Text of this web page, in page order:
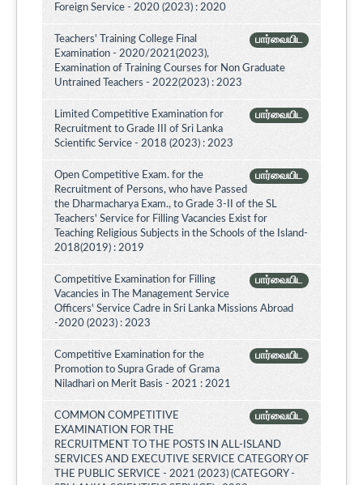
Foreign Service - 2020 (2023) : 2020
பார்வையிட
Teachers' Training College Final
Examination - 2020/2021(2023),
Examination of Training Courses for Non Graduate
Untrained Teachers - 2022(2023) : 2023
பார்வையிட
Limited Competitive Examination for
Recruitment to Grade III of Sri Lanka
Scientific Service - 2018 (2023) : 2023
பார்வையிட
Open Competitive Exam. for the
Recruitment of Persons, who have Passed
the Dharmacharya Exam., to Grade 3-II of the SL
Teachers' Service for Filling Vacancies Exist for
Teaching Religious Subjects in the Schools of the Island-
2018(2019) : 2019
பார்வையிட
Competitive Examination for Filling
Vacancies in The Management Service
Officers' Service Cadre in Sri Lanka Missions Abroad
-2020 (2023) : 2023
பார்வையிட
Competitive Examination for the
Promotion to Supra Grade of Grama
Niladhari on Merit Basis - 2021 : 2021
பார்வையிட
COMMON COMPETITIVE
EXAMINATION FOR THE
RECRUITMENT TO THE POSTS IN ALL-ISLAND
SERVICES AND EXECUTIVE SERVICE CATEGORY OF
THE PUBLIC SERVICE - 2021 (2023) (CATEGORY -